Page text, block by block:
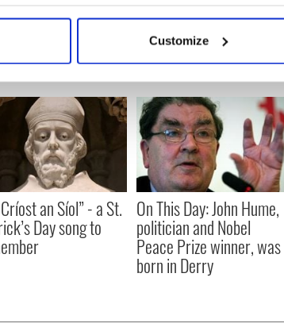
your geographical location which can be
personal data is processed and set your
our site with our social media, advertising and
provided to them or that they’ve collected from
Customize
an Síol” - a St.
Day song to
On This Day: John Hume,
politician and Nobel
Peace Prize winner, was
born in Derry